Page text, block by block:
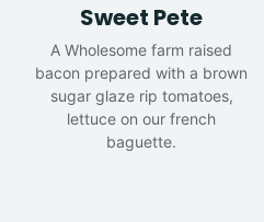
Sweet Pete
A Wholesome farm raised
bacon prepared with a brown
sugar glaze rip tomatoes,
lettuce on our french
baguette.